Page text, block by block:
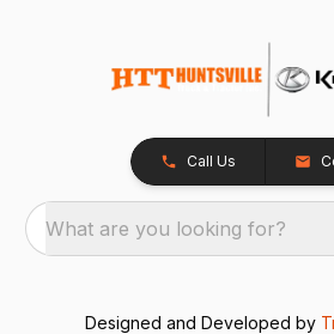
Call Us
What are you looking for?
Designed and Developed by